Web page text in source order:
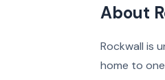
About
Rockwall is
home to